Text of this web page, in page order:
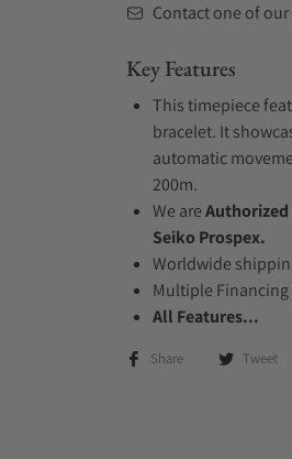
Contact one of
Key Features
This timepiece
bracelet. It
automatic
200m.
We areAuthorized
Seiko Prospex.
Worldwide
Multiple
All Features...
Share Tweet